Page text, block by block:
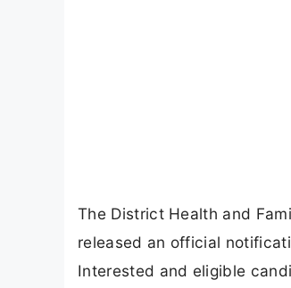
The District Health and
released an official
Interested and eligible